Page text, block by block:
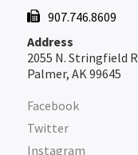
 907.746.8609
Address
2055 N. Stringfield
Palmer, AK 99645
Facebook
Twitter
Instagram